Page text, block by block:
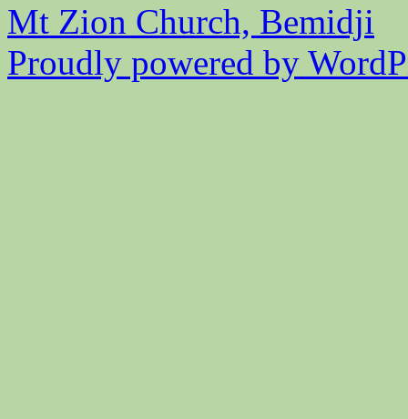
Mt Zion Church, Bemidji
Proudly powered by